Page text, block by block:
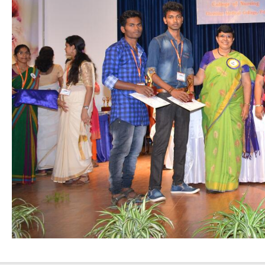
Batch from Aug
04 to 31, 2025
!